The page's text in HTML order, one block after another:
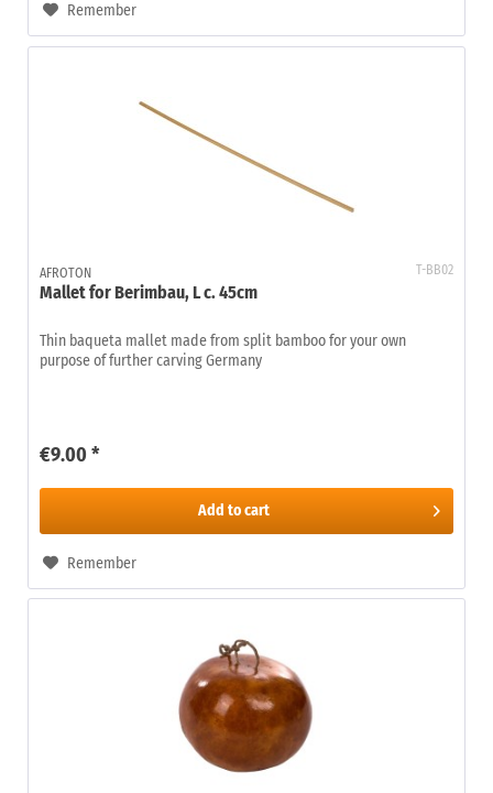
Remember
T-BB02
AFROTON
Mallet for Berimbau, L c. 45cm
Thin baqueta mallet made from split bamboo for your own
purpose of further carving Germany
€9.00 *
Add to cart
Remember